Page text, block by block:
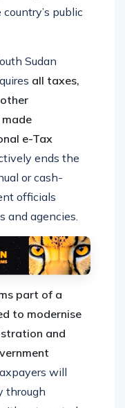
public
Sudan
all taxes,
e-Tax
ends the
or cash-
officials
and agencies.
part of a
to modernise
and
will
through